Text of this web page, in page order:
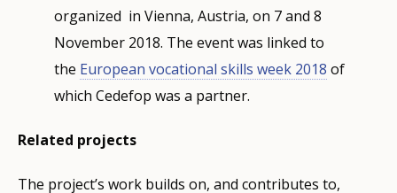
organized in Vienna, Austria, on 7 and 8
November 2018. The event was linked to
the European vocational skills week 2018 of
which Cedefop was a partner.
Related projects
The project’s work builds on, and contributes to,